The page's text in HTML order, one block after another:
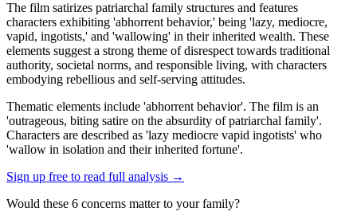
The film satirizes patriarchal family structures and features
characters exhibiting 'abhorrent behavior,' being 'lazy, mediocre,
vapid, ingotists,' and 'wallowing' in their inherited wealth. These
elements suggest a strong theme of disrespect towards traditional
authority, societal norms, and responsible living, with characters
embodying rebellious and self-serving attitudes.
Thematic elements include 'abhorrent behavior'. The film is an
'outrageous, biting satire on the absurdity of patriarchal family'.
Characters are described as 'lazy mediocre vapid ingotists' who
'wallow in isolation and their inherited fortune'.
Sign up free to read full analysis →
Would these 6 concerns matter to your family?